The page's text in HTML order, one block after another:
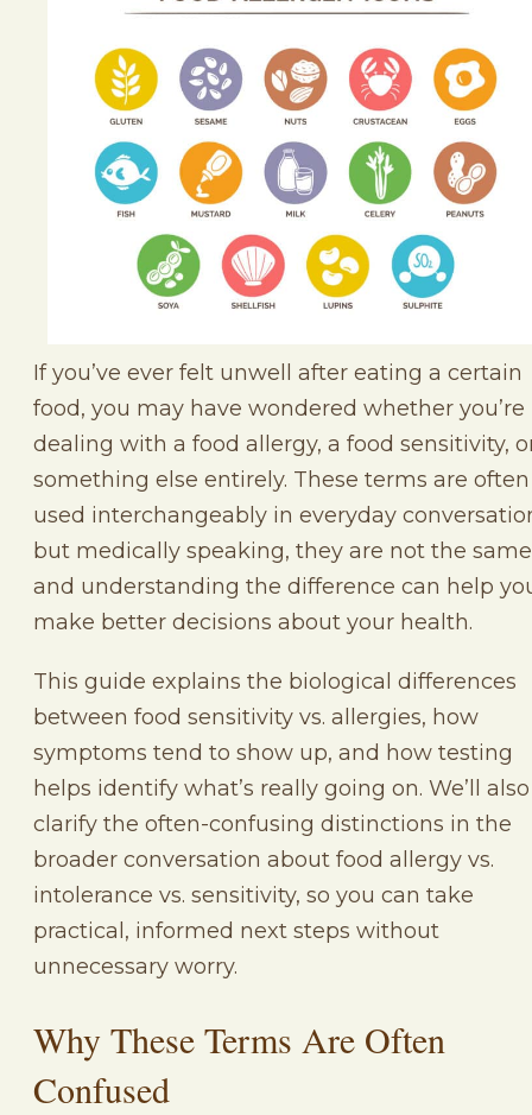
If you’ve ever felt unwell after eating a certain
food, you may have wondered whether you’re
dealing with a food allergy, a food sensitivity,
something else entirely. These terms are often
used interchangeably in everyday
but medically speaking, they are not the
and understanding the difference can help
make better decisions about your health.
This guide explains the biological differences
between food sensitivity vs. allergies, how
symptoms tend to show up, and how testing
helps identify what’s really going on. We’ll also
clarify the often-confusing distinctions in the
broader conversation about food allergy vs.
intolerance vs. sensitivity, so you can take
practical, informed next steps without
unnecessary worry.
Why These Terms Are Often
Confused